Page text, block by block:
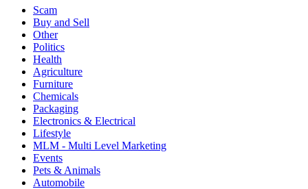
Scam
Buy and Sell
Other
Politics
Health
Agriculture
Furniture
Chemicals
Packaging
Electronics & Electrical
Lifestyle
MLM - Multi Level Marketing
Events
Pets & Animals
Automobile